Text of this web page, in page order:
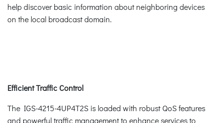
help discover basic information about neighboring devices
on the local broadcast domain.
Efficient Traffic Control
The IGS-4215-4UP4T2S is loaded with robust QoS features
and powerful traffic management to enhance services to